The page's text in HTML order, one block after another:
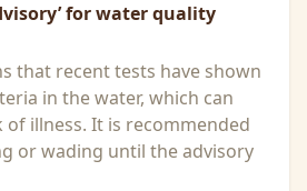
for water quality
that recent tests have shown
in the water, which can
of illness. It is recommended
or wading until the advisory